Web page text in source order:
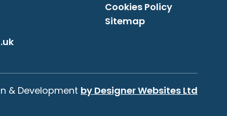
Cookies Policy
Sitemap
& Development by Designer Websites Ltd